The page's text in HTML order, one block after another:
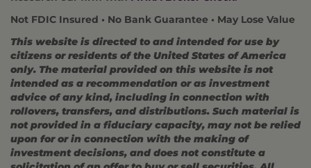
Not FDIC Insured • No Bank Guarantee • May Lose Value
This website is directed to and intended for use by
citizens or residents of the United States of America
only. The material provided on this website is not
intended as a recommendation or as investment
advice of any kind, including in connection with
rollovers, transfers, and distributions. Such material is
not provided in a fiduciary capacity, may not be relied
upon for or in connection with the making of
investment decisions, and does not constitute a